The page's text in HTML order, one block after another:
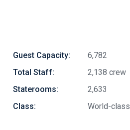
Guest Capacity:
6,782
Total Staff:
2,138 crew
Staterooms:
2,633
Class:
World-class